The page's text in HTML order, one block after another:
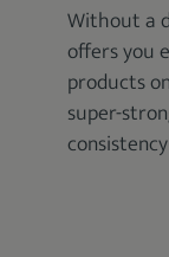
Without a
offers you
products
super-